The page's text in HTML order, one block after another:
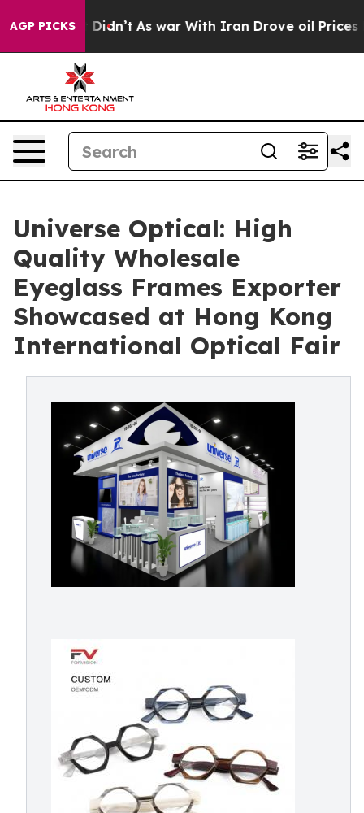
AGP PICKS
it Didn’t As war With Iran Drove oil Prices Higher,
Universe Optical: High
Quality Wholesale
Eyeglass Frames Exporter
Showcased at Hong Kong
International Optical Fair